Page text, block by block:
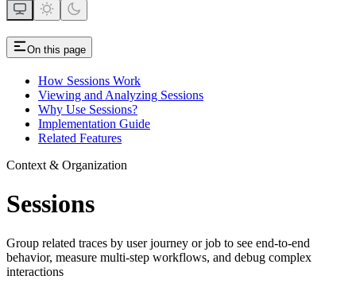
On this page
How Sessions Work
Viewing and Analyzing Sessions
Why Use Sessions?
Implementation Guide
Related Features
Context & Organization
Sessions
Group related traces by user journey or job to see end-to-end
behavior, measure multi-step workflows, and debug complex
interactions